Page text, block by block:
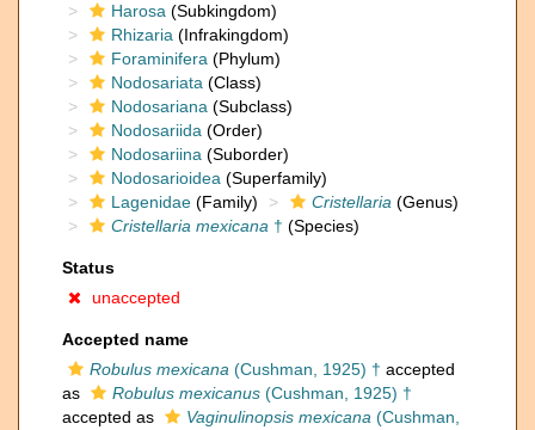
Harosa (Subkingdom)
Rhizaria (Infrakingdom)
Foraminifera (Phylum)
Nodosariata (Class)
Nodosariana (Subclass)
Nodosariida (Order)
Nodosariina (Suborder)
Nodosarioidea (Superfamily)
Lagenidae (Family) Cristellaria (Genus)
Cristellaria mexicana † (Species)
Status
unaccepted
Accepted name
Robulus mexicana (Cushman, 1925) † accepted
as
Robulus mexicanus (Cushman, 1925) †
accepted as
Vaginulinopsis mexicana (Cushman,